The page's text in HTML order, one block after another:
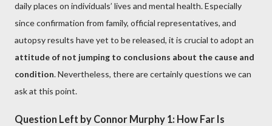
daily places on individuals’ lives and mental health. Especially
since confirmation from family, official representatives, and
autopsy results have yet to be released, it is crucial to adopt an
attitude of not jumping to conclusions about the cause and
condition. Nevertheless, there are certainly questions we can
ask at this point.
Question Left by Connor Murphy 1: How Far Is